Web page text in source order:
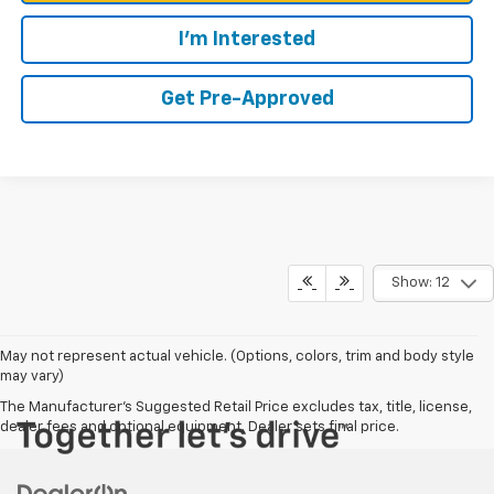
I'm Interested
Get Pre-Approved
Show: 12
May not represent actual vehicle. (Options, colors, trim and body style
may vary)
The Manufacturer's Suggested Retail Price excludes tax, title, license,
dealer fees and optional equipment. Dealer sets final price.